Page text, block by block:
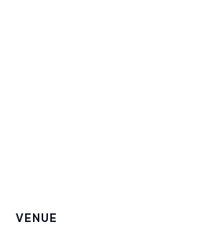
VENUE